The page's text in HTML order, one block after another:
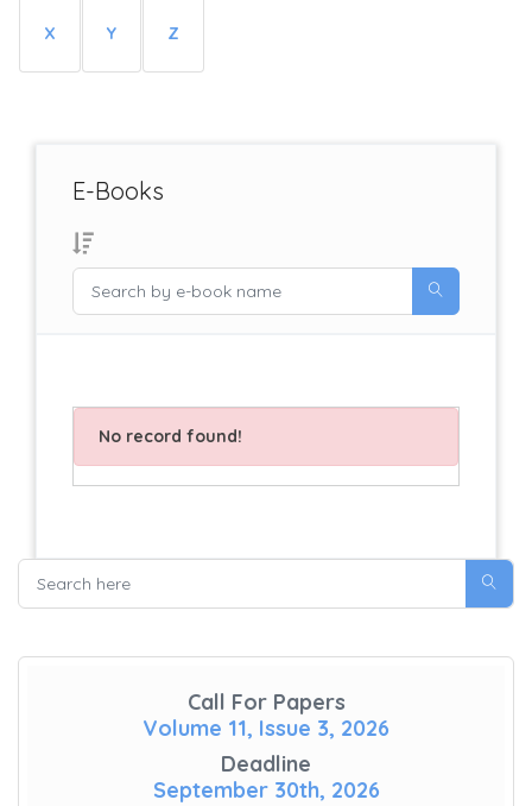
X Y Z
E-Books
No record found!
Call For Papers
Volume 11, Issue 3, 2026
Deadline
September 30th, 2026